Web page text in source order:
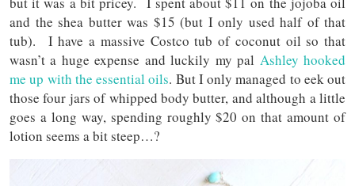
and the shea butter was $15 (but I only used half of that
tub). I have a massive Costco tub of coconut oil so that
wasn’t a huge expense and luckily my pal Ashley hooked
me up with the essential oils. But I only managed to eek out
those four jars of whipped body butter, and although a little
goes a long way, spending roughly $20 on that amount of
lotion seems a bit steep…?